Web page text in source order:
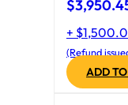
$
+
(Refund
ADD